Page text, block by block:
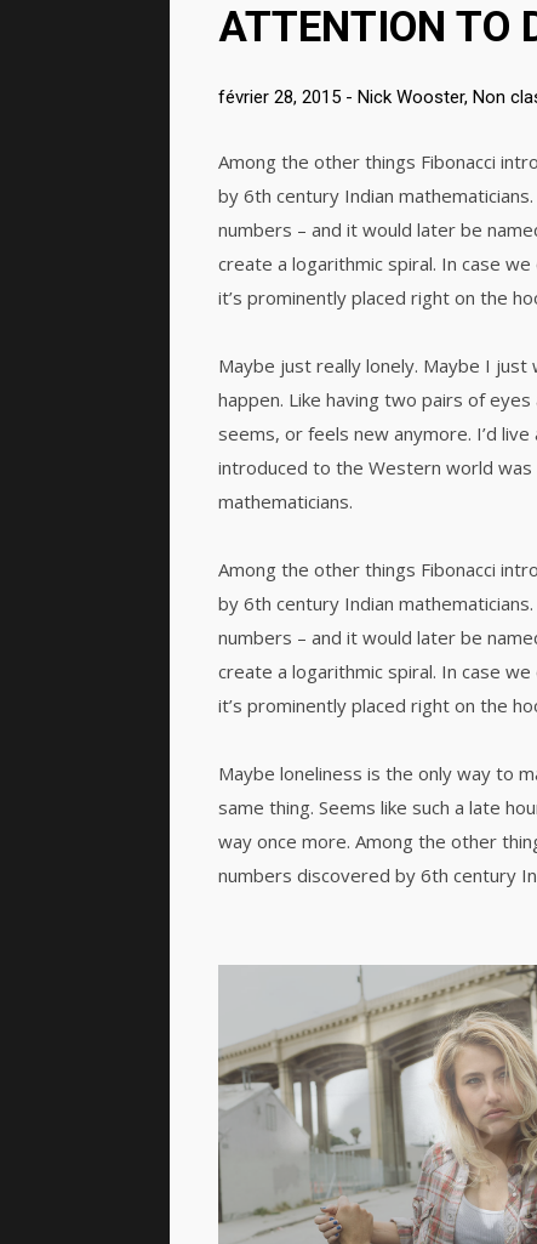
ATTENTION TO
février 28, 2015 - Nick Wooster, Non
Among the other things Fibonacci
by 6th century Indian
numbers – and it would later be
create a logarithmic spiral. In case
it’s prominently placed right on the
Maybe just really lonely. Maybe I
happen. Like having two pairs of
seems, or feels new anymore. I’d
introduced to the Western world
mathematicians.
Among the other things Fibonacci
by 6th century Indian
numbers – and it would later be
create a logarithmic spiral. In case
it’s prominently placed right on the
Maybe loneliness is the only way to
same thing. Seems like such a late
way once more. Among the other
numbers discovered by 6th century